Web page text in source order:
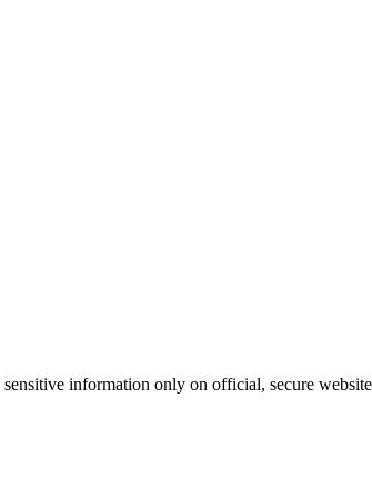
information only on official, secure